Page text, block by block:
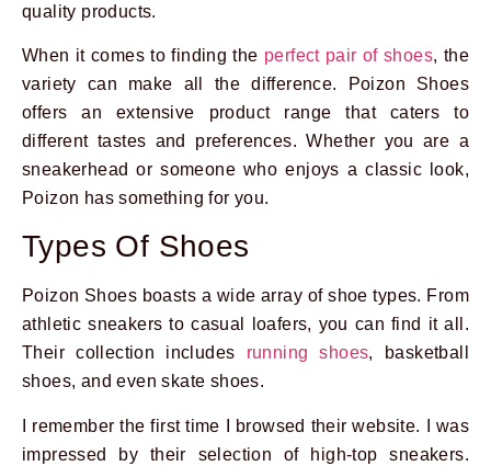
quality products.
When it comes to finding the perfect pair of shoes, the
variety can make all the difference. Poizon Shoes
offers an extensive product range that caters to
different tastes and preferences. Whether you are a
sneakerhead or someone who enjoys a classic look,
Poizon has something for you.
Types Of Shoes
Poizon Shoes boasts a wide array of shoe types. From
athletic sneakers to casual loafers, you can find it all.
Their collection includes running shoes, basketball
shoes, and even skate shoes.
I remember the first time I browsed their website. I was
impressed by their selection of high-top sneakers.